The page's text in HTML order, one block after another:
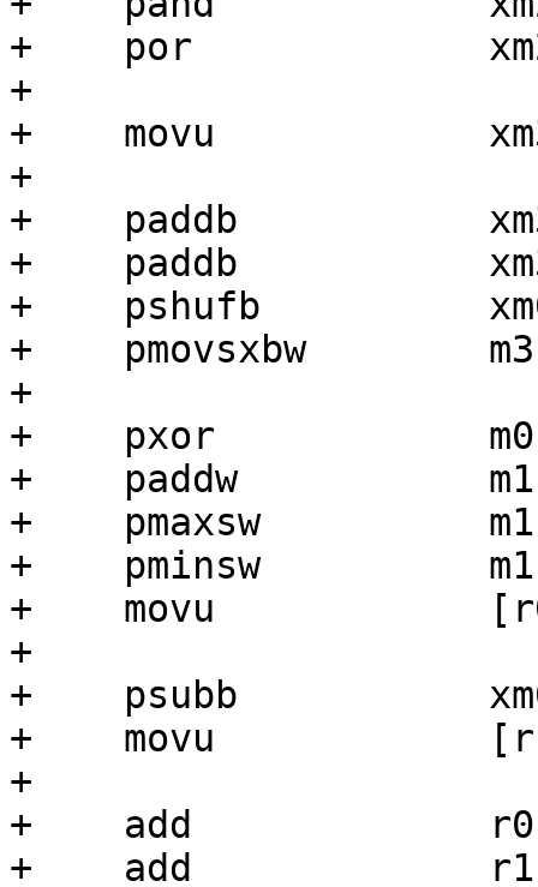
+    por
+
+    movu
+
+    paddb
+    paddb
+    pshufb
+    pmovsxbw
+
+    pxor            m0,
+    paddw
+    pmaxsw
+    pminsw
+    movu
+
+    psubb
+    movu
+
+    add
+    add